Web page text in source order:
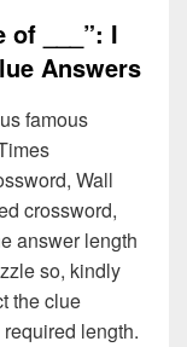
of ___”: I
Answers
famous
Wall
crossword,
answer length
so, kindly
the clue
length.